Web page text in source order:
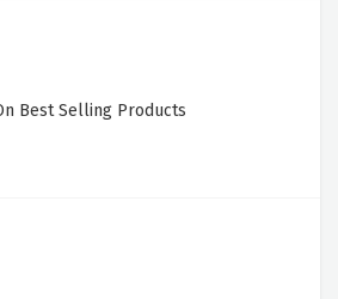
Best Selling Products